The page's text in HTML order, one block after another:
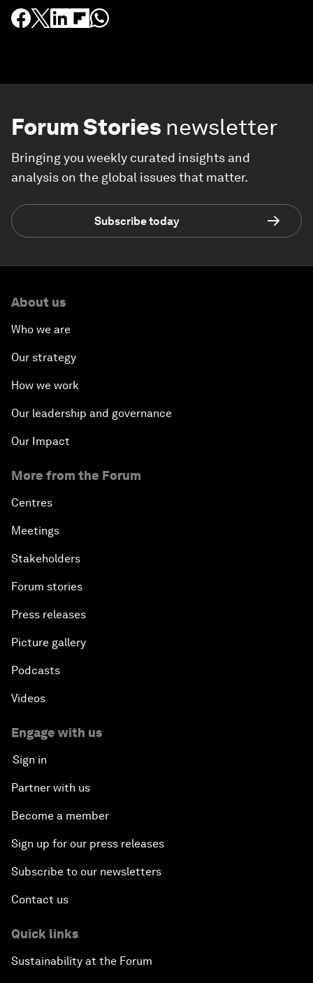
Forum Stories newsletter
Bringing you weekly curated insights and
analysis on the global issues that matter.
Subscribe today
About us
Who we are
Our strategy
How we work
Our leadership and governance
Our Impact
More from the Forum
Centres
Meetings
Stakeholders
Forum stories
Press releases
Picture gallery
Podcasts
Videos
Engage with us
Sign in
Partner with us
Become a member
Sign up for our press releases
Subscribe to our newsletters
Contact us
Quick links
Sustainability at the Forum